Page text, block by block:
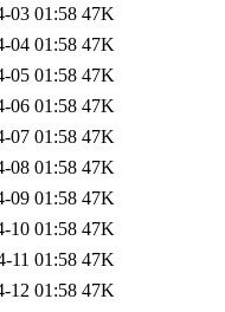
03 01:58 47K
04 01:58 47K
05 01:58 47K
06 01:58 47K
07 01:58 47K
08 01:58 47K
09 01:58 47K
10 01:58 47K
11 01:58 47K
12 01:58 47K